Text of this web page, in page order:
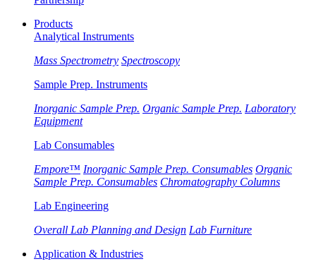
Products
Analytical Instruments
Mass Spectrometry Spectroscopy
Sample Prep. Instruments
Inorganic Sample Prep. Organic Sample Prep. Laboratory
Equipment
Lab Consumables
Empore™ Inorganic Sample Prep. Consumables Organic
Sample Prep. Consumables Chromatography Columns
Lab Engineering
Overall Lab Planning and Design Lab Furniture
Application & Industries